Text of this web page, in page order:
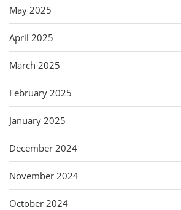
May 2025
April 2025
March 2025
February 2025
January 2025
December 2024
November 2024
October 2024